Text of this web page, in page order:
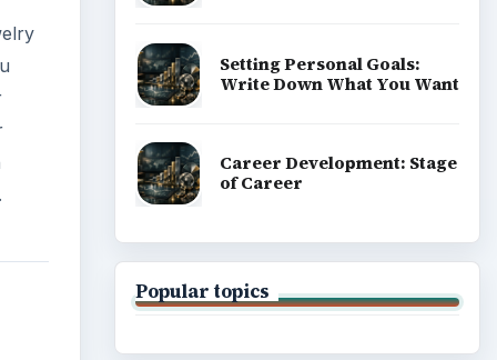
Setting Personal Goals:
Write Down What You Want
Career Development: Stage
of Career
Popular topics